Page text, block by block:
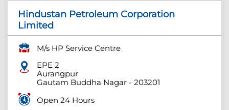
Hindustan Petroleum Corporation
Limited
M/s HP Service Centre
EPE 2
Aurangpur
Gautam Buddha Nagar - 203201
Open 24 Hours